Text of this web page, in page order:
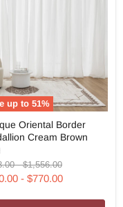
up to51%
Oriental Border
Cream Brown
-Original
price
$1,556.00
- $770.00